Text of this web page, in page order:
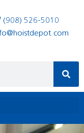
(908) 526-5010